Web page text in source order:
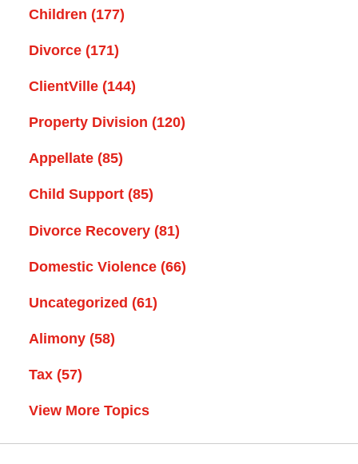
Children (177)
Divorce (171)
ClientVille (144)
Property Division (120)
Appellate (85)
Child Support (85)
Divorce Recovery (81)
Domestic Violence (66)
Uncategorized (61)
Alimony (58)
Tax (57)
View More Topics